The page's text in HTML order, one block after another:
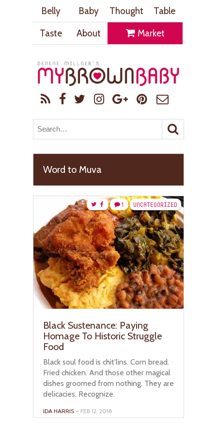
Belly Baby Thought
Table
Taste
About Market
Word to Muva
UNCATEGORIZED
1
Black Sustenance: Paying
Homage To Historic Struggle
Food
Black soul food is chit'lins. Corn bread.
Fried chicken. And those other magical
dishes groomed from nothing. They are
delicacies. Recognize.
IDA HARRIS – FEB 12, 2018